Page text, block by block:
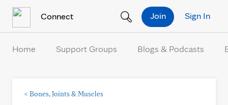
Connect Sign In
Join
Home Support Groups Blogs & Podcasts
< Bones, Joints & Muscles